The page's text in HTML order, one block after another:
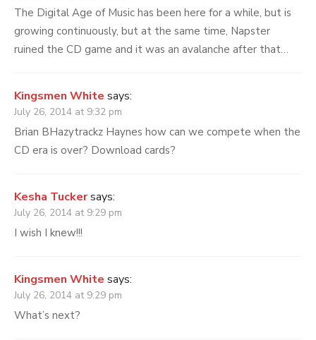
The Digital Age of Music has been here for a while, but is
growing continuously, but at the same time, Napster
ruined the CD game and it was an avalanche after that…
Kingsmen White says:
July 26, 2014 at 9:32 pm
Brian BHazytrackz Haynes how can we compete when the
CD era is over? Download cards?
Kesha Tuckersays:
July 26, 2014 at 9:29 pm
I wish I knew!!!
Kingsmen White says:
July 26, 2014 at 9:29 pm
What’s next?